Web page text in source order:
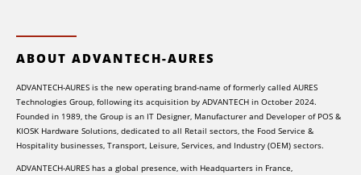
ABOUT ADVANTECH-AURES
ADVANTECH-AURES is the new operating brand-name of formerly called AURES
Technologies Group, following its acquisition by ADVANTECH in October 2024.
Founded in 1989, the Group is an IT Designer, Manufacturer and Developer of POS &
KIOSK Hardware Solutions, dedicated to all Retail sectors, the Food Service &
Hospitality businesses, Transport, Leisure, Services, and Industry (OEM) sectors.
ADVANTECH-AURES has a global presence, with Headquarters in France,